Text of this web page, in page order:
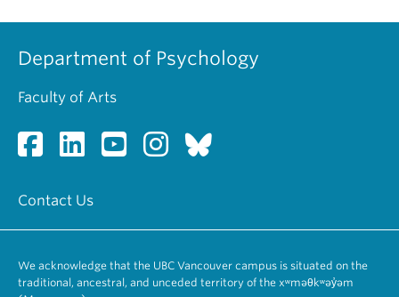
Department of Psychology
Faculty of Arts
Contact Us
We acknowledge that the UBC Vancouver campus is situated on the
traditional, ancestral, and unceded territory of the xʷməθkʷəy̓əm